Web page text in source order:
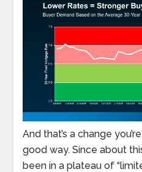
And that’s a change
good way. Since about
been in a plateau of